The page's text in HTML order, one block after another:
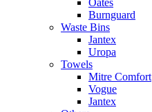
Burnguard
Waste Bins
Jantex
Uropa
Towels
Mitre Comfort
Vogue
Jantex